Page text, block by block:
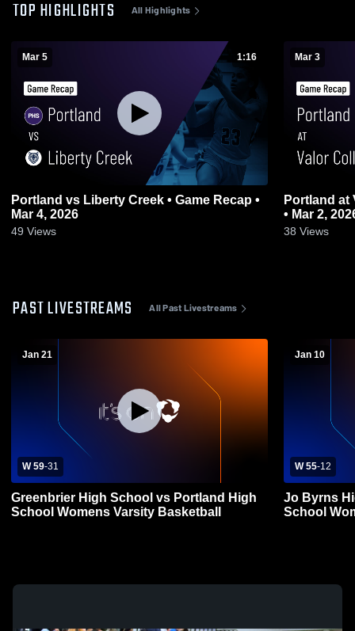
TOP HIGHLIGHTS All Highlights
Mar 5 1:16
Portland vs Liberty Creek • Game Recap •
Mar 4, 2026
49 Views
Mar 3
Portland at Valor Collegiate • Game Recap
• Mar 2,
38 Views
PAST LIVESTREAMS All Past Livestreams
Jan 21
W 59-31
Greenbrier High School vs Portland High
School Womens Varsity Basketball
Jan 10
W 55-12
Jo Byrns
School